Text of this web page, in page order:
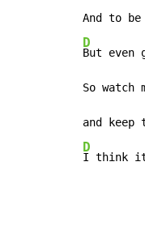
And to be
D
But even
So watch
and keep
D
I think